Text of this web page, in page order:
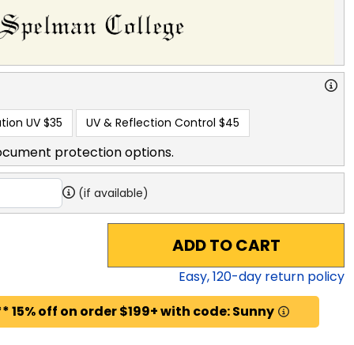
UV $35 UV & Reflection Control $45
protection options.
(if available)
ADD TO CART
Easy,120-day return policy
off on order $199+ with code: Sunny